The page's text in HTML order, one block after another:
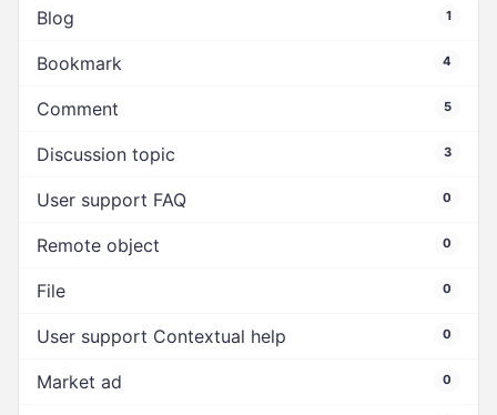
Blog 1
Bookmark 4
Comment 5
Discussion topic 3
User support FAQ 0
Remote object 0
File 0
User support Contextual help 0
Market ad 0